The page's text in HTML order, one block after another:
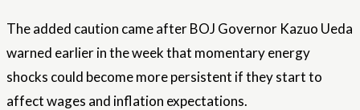
The added caution came after BOJ Governor Kazuo Ueda
warned earlier in the week that momentary energy
shocks could become more persistent if they start to
affect wages and inflation expectations.